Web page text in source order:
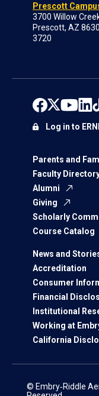
Prescott
3700 Willow
Prescott, AZ
3720
Parents and
Faculty
Alumni
Giving
Scholarly
Course Catalog
News and
Accreditation
Consumer
Financial
Institutional
Working at
California
Log in to
© Embry‑Riddle